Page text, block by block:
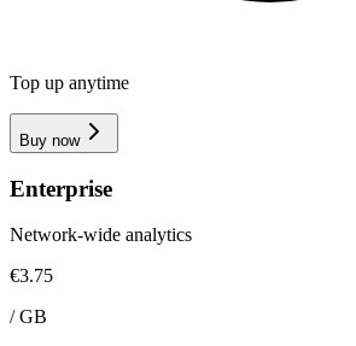
Top up anytime
Buy now
Enterprise
Network-wide analytics
€3.75
/GB